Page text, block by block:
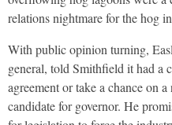
relations nightmare for the hog
With public opinion turning,
general, told Smithfield it had a
agreement or take a chance on
candidate for governor. He